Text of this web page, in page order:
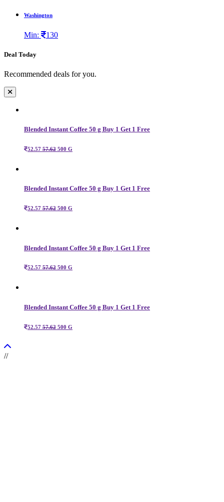
Washington
Min: 130
Deal Today
Recommended deals for you.
Blended Instant Coffee 50 g Buy 1 Get 1 Free
52.57 57.62 500 G
Blended Instant Coffee 50 g Buy 1 Get 1 Free
52.57 57.62 500 G
Blended Instant Coffee 50 g Buy 1 Get 1 Free
52.57 57.62 500 G
Blended Instant Coffee 50 g Buy 1 Get 1 Free
52.57 57.62 500 G
//